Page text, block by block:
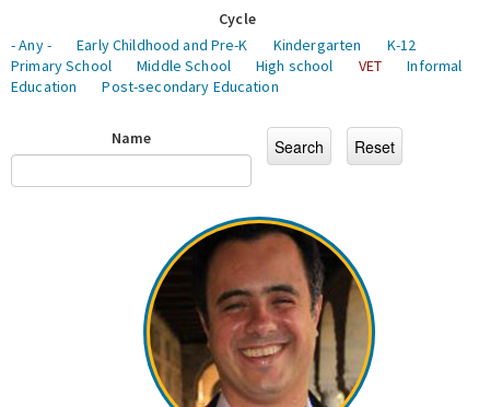
Cycle
- Any -
Early Childhood and Pre-K Kindergarten
K-12
Primary School
Middle School High school VET
Informal
Education
Post-secondary Education
Name